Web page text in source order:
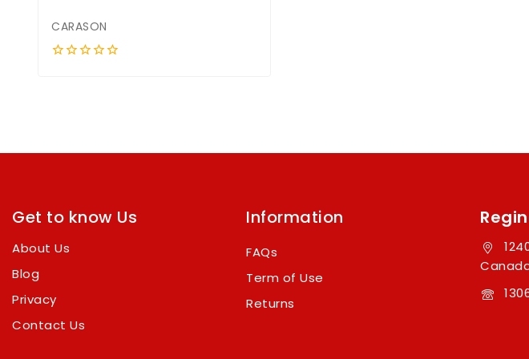
CARASON
Get to know Us
About Us
Blog
Privacy
Contact Us
Information
FAQs
Term of Use
Returns